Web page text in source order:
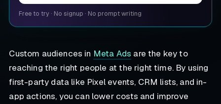
Free to try · No signup · No prompt writing
Custom audiences in Meta Ads are the key to
reaching the right people at the right time. By using
first-party data like Pixel events, CRM lists, and in-
app actions, you can lower costs and improve